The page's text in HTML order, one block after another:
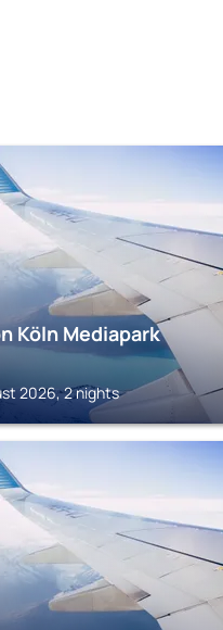
Köln Mediapark
2026, 2 nights